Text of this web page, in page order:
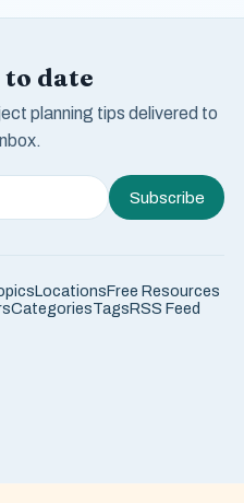
to date
planning tips delivered to
Subscribe
LocationsFree Resources
CategoriesTagsRSS Feed